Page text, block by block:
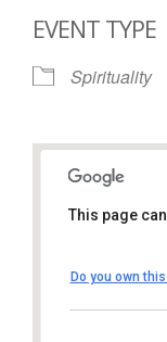
EVENT TYPE
Spirituality
Church
1450
View
This page
Do you own